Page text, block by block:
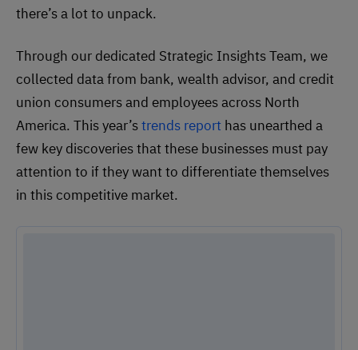
there’s a lot to unpack.
Through our dedicated Strategic Insights Team, we
collected data from bank, wealth advisor, and credit
union consumers and employees across North
America. This year’strends report has unearthed a
few key discoveries that these businesses must pay
attention to if they want to differentiate themselves
in this competitive market.